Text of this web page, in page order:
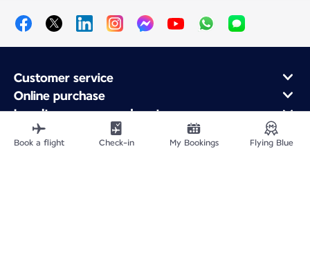
Customer service
Online purchase
Loyalty program and partners
About Air France
Air France app
Book a flight Check-in My Bookings Flying Blue